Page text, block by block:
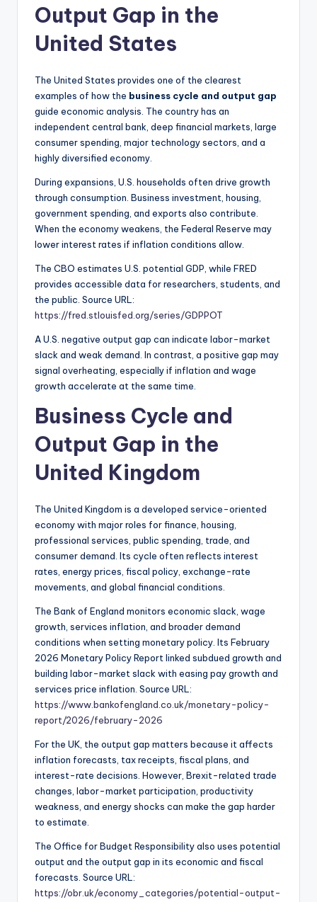
Output Gap in the
United States
The United States provides one of the clearest
examples of how the business cycle and output gap
guide economic analysis. The country has an
independent central bank, deep financial markets, large
consumer spending, major technology sectors, and a
highly diversified economy.
During expansions, U.S. households often drive growth
through consumption. Business investment, housing,
government spending, and exports also contribute.
When the economy weakens, the Federal Reserve may
lower interest rates if inflation conditions allow.
The CBO estimates U.S. potential GDP, while FRED
provides accessible data for researchers, students, and
the public. Source URL:
https://fred.stlouisfed.org/series/GDPPOT
A U.S. negative output gap can indicate labor-market
slack and weak demand. In contrast, a positive gap may
signal overheating, especially if inflation and wage
growth accelerate at the same time.
Business Cycle and
Output Gap in the
United Kingdom
The United Kingdom is a developed service-oriented
economy with major roles for finance, housing,
professional services, public spending, trade, and
consumer demand. Its cycle often reflects interest
rates, energy prices, fiscal policy, exchange-rate
movements, and global financial conditions.
The Bank of England monitors economic slack, wage
growth, services inflation, and broader demand
conditions when setting monetary policy. Its February
2026 Monetary Policy Report linked subdued growth and
building labor-market slack with easing pay growth and
services price inflation. Source URL:
https://www.bankofengland.co.uk/monetary-policy-
report/2026/february-2026
For the UK, the output gap matters because it affects
inflation forecasts, tax receipts, fiscal plans, and
interest-rate decisions. However, Brexit-related trade
changes, labor-market participation, productivity
weakness, and energy shocks can make the gap harder
to estimate.
The Office for Budget Responsibility also uses potential
output and the output gap in its economic and fiscal
forecasts. Source URL:
https://obr.uk/economy_categories/potential-output-